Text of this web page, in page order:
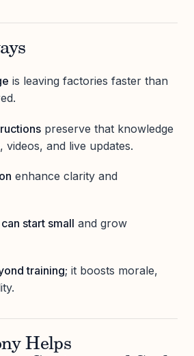
is leaving factories faster than
preserve that knowledge
and live updates.
enhance clarity and
start small and grow
training; it boosts morale,
Helps